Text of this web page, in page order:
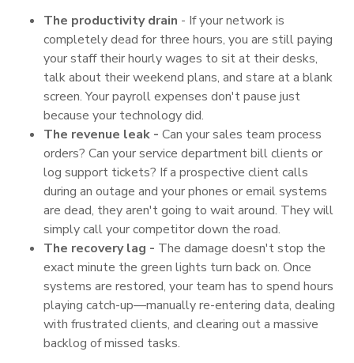
The productivity drain - If your network is
completely dead for three hours, you are still paying
your staff their hourly wages to sit at their desks,
talk about their weekend plans, and stare at a blank
screen. Your payroll expenses don't pause just
because your technology did.
The revenue leak - Can your sales team process
orders? Can your service department bill clients or
log support tickets? If a prospective client calls
during an outage and your phones or email systems
are dead, they aren't going to wait around. They will
simply call your competitor down the road.
The recovery lag - The damage doesn't stop the
exact minute the green lights turn back on. Once
systems are restored, your team has to spend hours
playing catch-up—manually re-entering data, dealing
with frustrated clients, and clearing out a massive
backlog of missed tasks.